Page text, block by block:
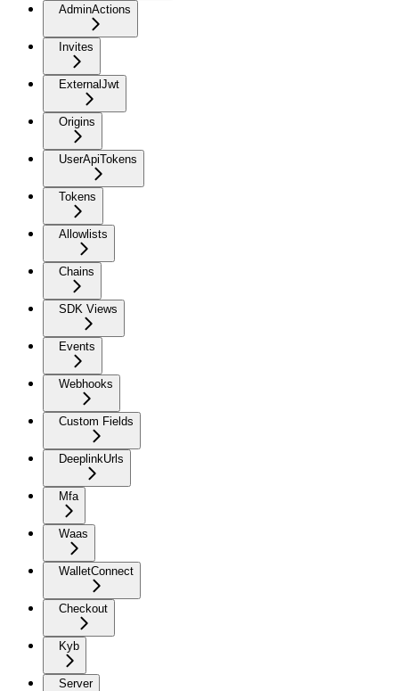
AdminActions
Invites
ExternalJwt
Origins
UserApiTokens
Tokens
Allowlists
Chains
SDK Views
Events
Webhooks
Custom Fields
DeeplinkUrls
Mfa
Waas
WalletConnect
Checkout
Kyb
Server